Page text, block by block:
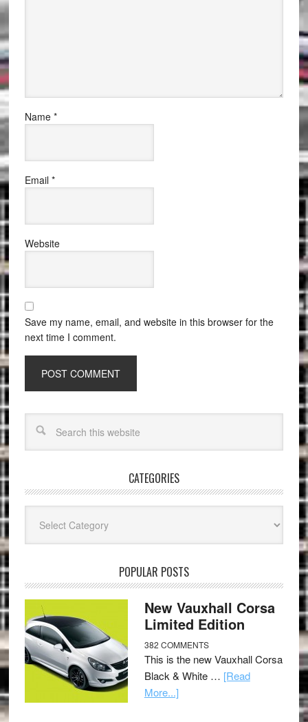
Name *
Email *
Website
Save my name, email, and website in this browser for the
next time I comment.
CATEGORIES
POPULAR POSTS
New Vauxhall Corsa
Limited Edition
382 COMMENTS
This is the new Vauxhall Corsa
Black & White … [Read
More...]